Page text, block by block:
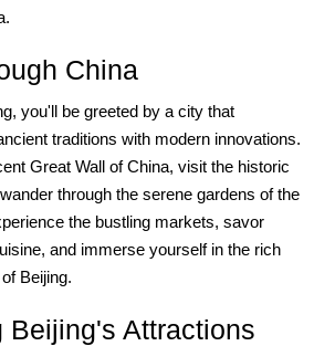
China
you'll be greeted by a city that
traditions with modern innovations.
Great Wall of China, visit the historic
through the serene gardens of the
the bustling markets, savor
and immerse yourself in the rich
Beijing.
Beijing's Attractions